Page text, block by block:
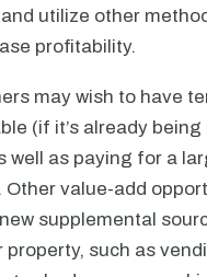
utilize other
profitability.
may wish to have
(if it’s already
well as paying for a
value-add
supplemental
property, such as